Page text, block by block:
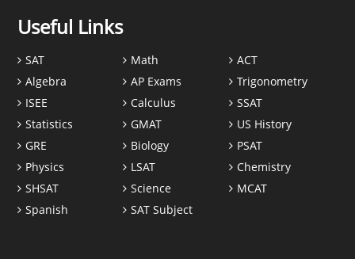
Useful Links
SAT Math
ACT
Algebra
AP Exams
Trigonometry
ISEE
Calculus
SSAT
Statistics
GMAT
US History
GRE
Biology
PSAT
Physics
LSAT
Chemistry
SHSAT
Science
MCAT
Spanish
SAT Subject